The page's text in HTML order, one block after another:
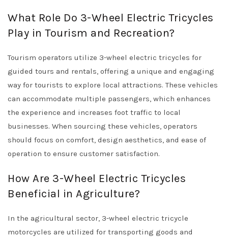
What Role Do 3-Wheel Electric Tricycles
Play in Tourism and Recreation?
Tourism operators utilize 3-wheel electric tricycles for
guided tours and rentals, offering a unique and engaging
way for tourists to explore local attractions. These vehicles
can accommodate multiple passengers, which enhances
the experience and increases foot traffic to local
businesses. When sourcing these vehicles, operators
should focus on comfort, design aesthetics, and ease of
operation to ensure customer satisfaction.
How Are 3-Wheel Electric Tricycles
Beneficial in Agriculture?
In the agricultural sector, 3-wheel electric tricycle
motorcycles are utilized for transporting goods and